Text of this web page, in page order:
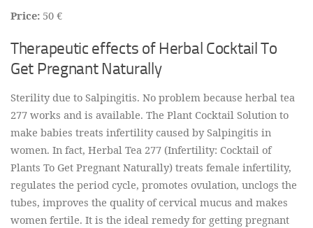
Price: 50 €
Therapeutic effects of Herbal Cocktail To
Get Pregnant Naturally
Sterility due to Salpingitis. No problem because herbal tea
277 works and is available. The Plant Cocktail Solution to
make babies treats infertility caused by Salpingitis in
women. In fact, Herbal Tea 277 (Infertility: Cocktail of
Plants To Get Pregnant Naturally) treats female infertility,
regulates the period cycle, promotes ovulation, unclogs the
tubes, improves the quality of cervical mucus and makes
women fertile. It is the ideal remedy for getting pregnant